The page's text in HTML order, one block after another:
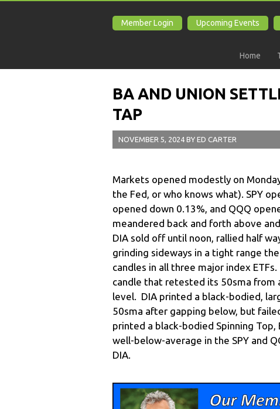
Member Login Upcoming Events
Home
BA AND UNION
TAP
NOVEMBER 5, 2024 BY ED CARTER
Markets opened modestly on
the Fed, or who knows what). SPY
opened down 0.13%, and QQQ
meandered back and forth above
DIA sold off until noon, rallied half
grinding sideways in a tight range
candles in all three major index
candle that retested its 50sma from
level. DIA printed a black-bodied,
50sma after gapping below, but
printed a black-bodied Spinning
well-below-average in the SPY and
DIA.